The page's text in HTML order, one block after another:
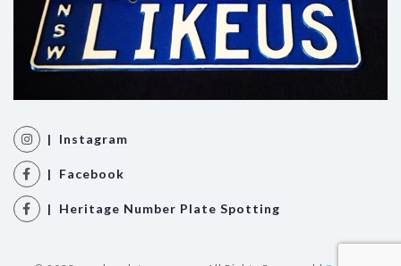
| Instagram
| Facebook
| Heritage Number Plate Spotting